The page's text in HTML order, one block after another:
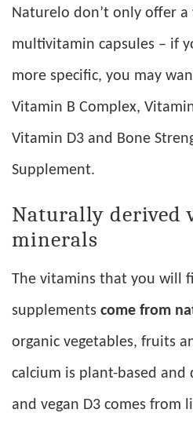
Naturelo don’t only offer
multivitamin capsules – if
more specific, you may
Vitamin B Complex,
Vitamin D3 and Bone
Supplement.
Naturally derived
minerals
The vitamins that you will
supplements come from
organic vegetables, fruits
calcium is plant-based and
and vegan D3 comes from